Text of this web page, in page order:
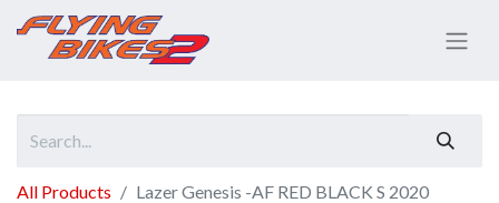
All Products Lazer Genesis -AF RED BLACK S 2020